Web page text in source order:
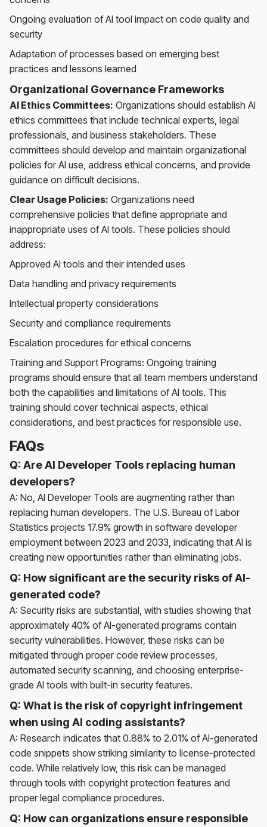
Ongoing evaluation of AI tool impact on code quality and
security
Adaptation of processes based on emerging best
practices and lessons learned
Organizational Governance Frameworks
AI Ethics Committees: Organizations should establish AI
ethics committees that include technical experts, legal
professionals, and business stakeholders. These
committees should develop and maintain organizational
policies for AI use, address ethical concerns, and provide
guidance on difficult decisions.
Clear Usage Policies: Organizations need
comprehensive policies that define appropriate and
inappropriate uses of AI tools. These policies should
address:
Approved AI tools and their intended uses
Data handling and privacy requirements
Intellectual property considerations
Security and compliance requirements
Escalation procedures for ethical concerns
Training and Support Programs: Ongoing training
programs should ensure that all team members understand
both the capabilities and limitations of AI tools. This
training should cover technical aspects, ethical
considerations, and best practices for responsible use.
FAQs
Q: Are AI Developer Tools replacing human
developers?
A: No, AI Developer Tools are augmenting rather than
replacing human developers. The U.S. Bureau of Labor
Statistics projects 17.9% growth in software developer
employment between 2023 and 2033, indicating that AI is
creating new opportunities rather than eliminating jobs.
Q: How significant are the security risks of AI-
generated code?
A: Security risks are substantial, with studies showing that
approximately 40% of AI-generated programs contain
security vulnerabilities. However, these risks can be
mitigated through proper code review processes,
automated security scanning, and choosing enterprise-
grade AI tools with built-in security features.
Q: What is the risk of copyright infringement
when using AI coding assistants?
A: Research indicates that 0.88% to 2.01% of AI-generated
code snippets show striking similarity to license-protected
code. While relatively low, this risk can be managed
through tools with copyright protection features and
proper legal compliance procedures.
Q: How can organizations ensure responsible